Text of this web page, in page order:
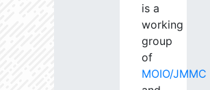
is a
working
group
of
MOIO/JMMC